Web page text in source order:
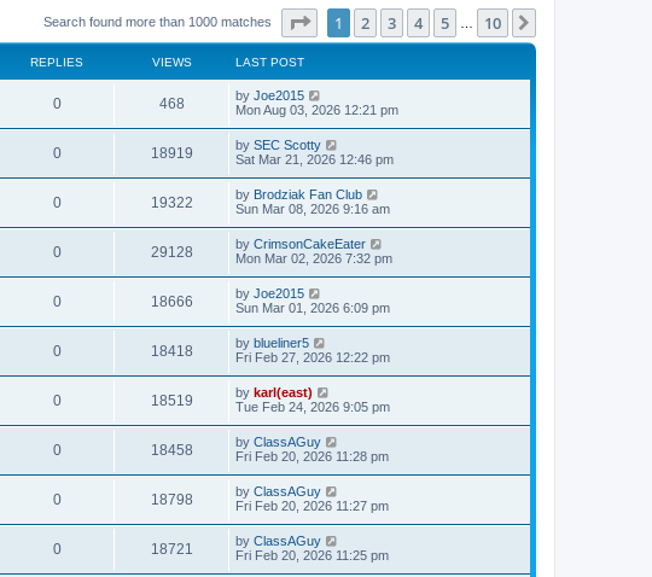
Search found more than 1000 matches Page of 10
1 2 3 4 5 10
REPLIES VIEWS LAST POST
0 468 by Joe2015
Mon Aug 03, 2026 12:21 pm
0 18919 by SEC Scotty
Sat Mar 21, 2026 12:46 pm
0 19322 by Brodziak Fan Club
Sun Mar 08, 2026 9:16 am
0 29128 by CrimsonCakeEater
Mon Mar 02, 2026 7:32 pm
0 18666 by Joe2015
Sun Mar 01, 2026 6:09 pm
0 18418 by blueliner5
Fri Feb 27, 2026 12:22 pm
0 18519 by karl(east)
Tue Feb 24, 2026 9:05 pm
0 18458 by ClassAGuy
Fri Feb 20, 2026 11:28 pm
0 18798 by ClassAGuy
Fri Feb 20, 2026 11:27 pm
0 18721 by ClassAGuy
Fri Feb 20, 2026 11:25 pm